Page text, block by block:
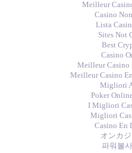
Meilleur
Casino
Lista
Sites Not
Best
Casino
Meilleur Casino
Meilleur Casino
Migliori
Poker
I Migliori
Migliori
Casino En
オンカ
파워볼